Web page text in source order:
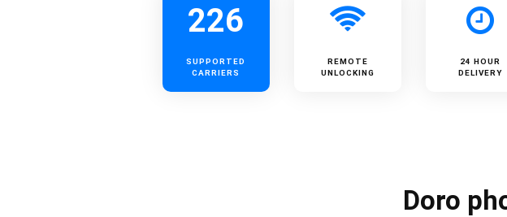
226
SUPPORTED
CARRIERS
REMOTE
UNLOCKING
24 HOUR
DELIVERY
Doro